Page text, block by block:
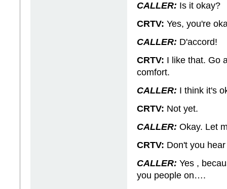
CALLER: Is it okay?
CRTV: Yes, you're
CALLER: D'accord!
CRTV: I like that. Go
comfort.
CALLER: I think it's
CRTV: Not yet.
CALLER: Okay. Let
CRTV: Don't you
CALLER: Yes ,
you people on….